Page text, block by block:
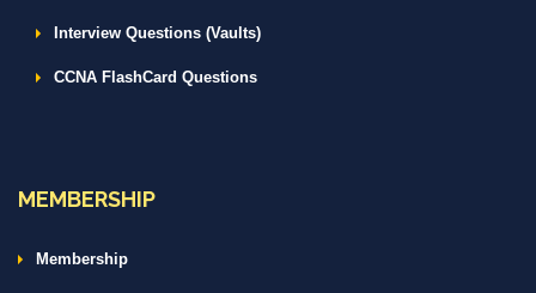
Interview Questions (Vaults)
CCNA FlashCard Questions
MEMBERSHIP
Membership